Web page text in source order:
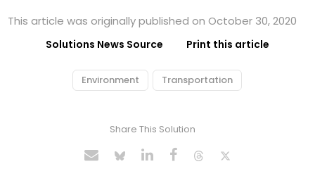
This article was originally published on October 30, 2020
Solutions News Source Print this article
Environment Transportation
Share This Solution